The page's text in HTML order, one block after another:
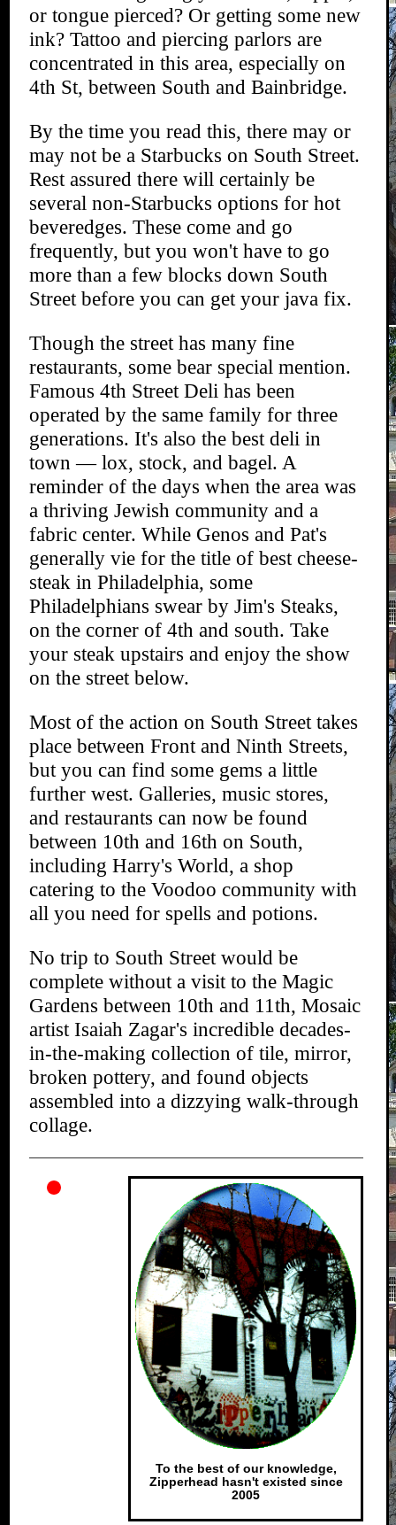
or tongue pierced? Or getting some new
ink? Tattoo and piercing parlors are
concentrated in this area, especially on
4th St, between South and Bainbridge.
By the time you read this, there may or
may not be a Starbucks on South Street.
Rest assured there will certainly be
several non-Starbucks options for hot
beveredges. These come and go
frequently, but you won't have to go
more than a few blocks down South
Street before you can get your java fix.
Though the street has many fine
restaurants, some bear special mention.
Famous 4th Street Deli has been
operated by the same family for three
generations. It's also the best deli in
town — lox, stock, and bagel. A
reminder of the days when the area was
a thriving Jewish community and a
fabric center. While Genos and Pat's
generally vie for the title of best cheese-
steak in Philadelphia, some
Philadelphians swear by Jim's Steaks,
on the corner of 4th and south. Take
your steak upstairs and enjoy the show
on the street below.
Most of the action on South Street takes
place between Front and Ninth Streets,
but you can find some gems a little
further west. Galleries, music stores,
and restaurants can now be found
between 10th and 16th on South,
including Harry's World, a shop
catering to the Voodoo community with
all you need for spells and potions.
No trip to South Street would be
complete without a visit to the Magic
Gardens between 10th and 11th, Mosaic
artist Isaiah Zagar's incredible decades-
in-the-making collection of tile, mirror,
broken pottery, and found objects
assembled into a dizzying walk-through
collage.
To the best of our knowledge,
Zipperhead hasn't existed since
2005